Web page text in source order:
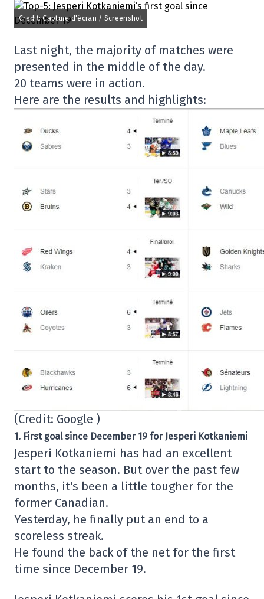
Credit: Capture d'écran / Screenshot
Last night, the majority of matches were
presented in the middle of the day.
20 teams were in action.
Here are the results and highlights:
(Credit: Google )
1. First goal since December 19 for Jesperi Kotkaniemi
Jesperi Kotkaniemi has had an excellent
start to the season. But over the past few
months, it's been a little tougher for the
former Canadian.
Yesterday, he finally put an end to a
scoreless streak.
He found the back of the net for the first
time since December 19.